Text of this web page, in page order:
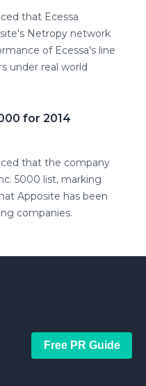
that Ecessa
Netropy network
of Ecessa's line
under real world
for 2014
that the company
5000 list, marking
Apposite has been
companies.
Free PR Guide